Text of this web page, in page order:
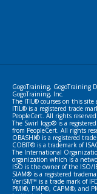
GogoTraining, GogoTraining
GogoTraining, Inc.
The ITIL® courses on this site
ITIL® is a registered trade
PeopleCert. All rights reserved.
The Swirl logo® is a
from PeopleCert. All rights
OBASHI® is a registered
COBIT® is a trademark of
The International
organization which is a
ISO is the owner of the ISO/
SIAM® is a registered
VeriSM™ is a trade mark of
PMI®, PMP®, CAPM®, and